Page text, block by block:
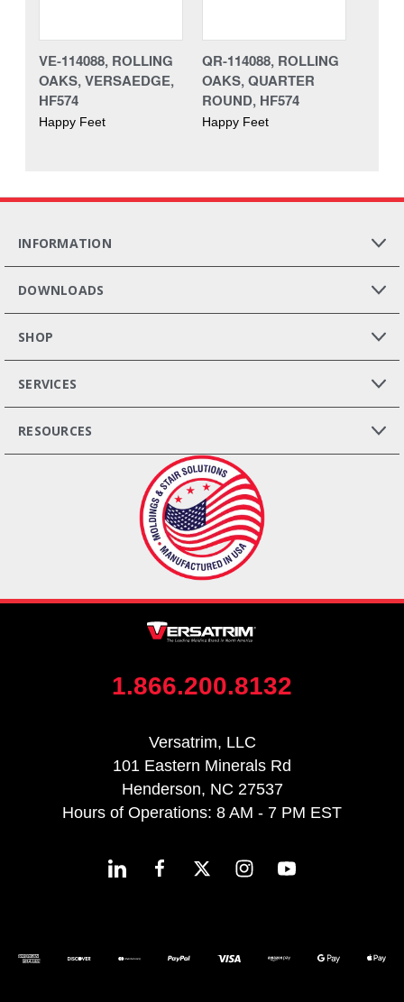
VE-114088, ROLLING
OAKS, VERSAEDGE,
HF574
Happy Feet
QR-114088, ROLLING
OAKS, QUARTER
ROUND, HF574
Happy Feet
INFORMATION
DOWNLOADS
SHOP
SERVICES
RESOURCES
1.866.200.8132
Versatrim, LLC
101 Eastern Minerals Rd
Henderson, NC 27537
Hours of Operations: 8 AM - 7 PM EST